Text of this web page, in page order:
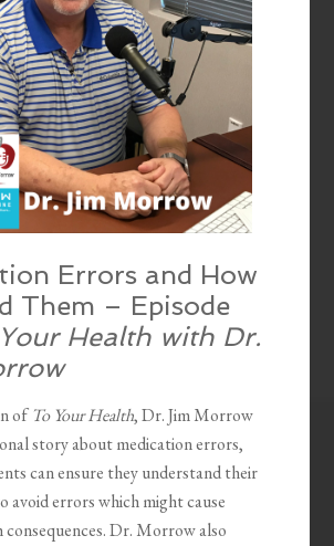
Errors and How
Them – Episode
Health with Dr.
of To Your Health, Dr. Jim Morrow
story about medication errors,
can ensure they understand their
avoid errors which might cause
consequences. Dr. Morrow also